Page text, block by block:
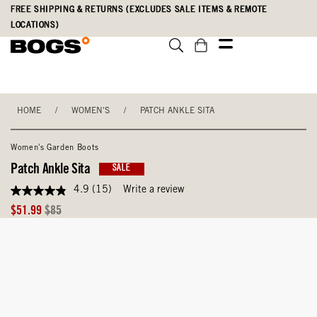
Skip
main
Accessibility
Statement
FREE SHIPPING & RETURNS (EXCLUDES SALE ITEMS & REMOTE
LOCATIONS)
HOME / WOMEN'S / PATCH ANKLE SITA
Women's Garden Boots
Patch Ankle Sita SALE
4.9
out
of
4.9 (15) Write a review
Sale
$51.99 Original
$85